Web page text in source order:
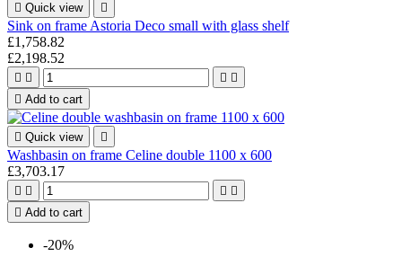
 Quick view 
Sink on frame Astoria Deco small with glass shelf
£1,758.82
£2,198.52
   
 Add to cart
 Quick view 
Washbasin on frame Celine double 1100 x 600
£3,703.17
   
 Add to cart
-20%